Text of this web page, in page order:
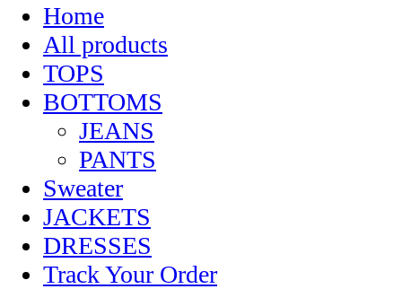
Home
All products
TOPS
BOTTOMS
JEANS
PANTS
Sweater
JACKETS
DRESSES
Track Your Order